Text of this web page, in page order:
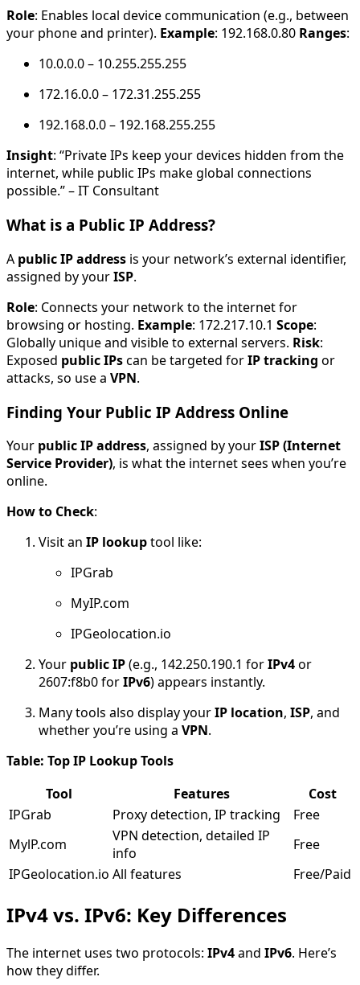
Role: Enables local device communication (e.g., between
your phone and printer). Example: 192.168.0.80 Ranges:
10.0.0.0 – 10.255.255.255
172.16.0.0 – 172.31.255.255
192.168.0.0 – 192.168.255.255
Insight: “Private IPs keep your devices hidden from the
internet, while public IPs make global connections
possible.” – IT Consultant
What is a Public IP Address?
A public IP address is your network’s external identifier,
assigned by yourISP.
Role: Connects your network to the internet for
browsing or hosting. Example: 172.217.10.1 Scope:
Globally unique and visible to external servers. Risk:
Exposed public IPscan be targeted forIP tracking or
attacks, so use a VPN.
Finding Your Public IP Address Online
Your public IP address, assigned by yourISP (Internet
Service Provider), is what the internet sees when you’re
online.
How to Check:
Visit an IP lookuptool like:
IPGrab
MyIP.com
IPGeolocation.io
Your public IP(e.g., 142.250.190.1 forIPv4or
2607:f8b0 forIPv6) appears instantly.
Many tools also display yourIP location, ISP, and
whether you’re using a VPN.
Table: Top IP Lookup Tools
Tool
Features
Cost
IPGrab
Proxy detection, IP tracking
Free
MylP.com
VPN detection, detailed IP
info
Free
IPGeolocation.io All features Free/Paid
IPv4 vs. IPv6: Key Differences
The internet uses two protocols: IPv4and IPv6. Here’s
how they differ.